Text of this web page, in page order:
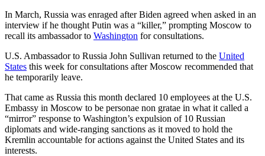
In March, Russia was enraged after Biden agreed when asked in an
interview if he thought Putin was a “killer,” prompting Moscow to
recall its ambassador to Washington for consultations.
U.S. Ambassador to Russia John Sullivan returned to the United
States this week for consultations after Moscow recommended that
he temporarily leave.
That came as Russia this month declared 10 employees at the U.S.
Embassy in Moscow to be personae non gratae in what it called a
“mirror” response to Washington’s expulsion of 10 Russian
diplomats and wide-ranging sanctions as it moved to hold the
Kremlin accountable for actions against the United States and its
interests.